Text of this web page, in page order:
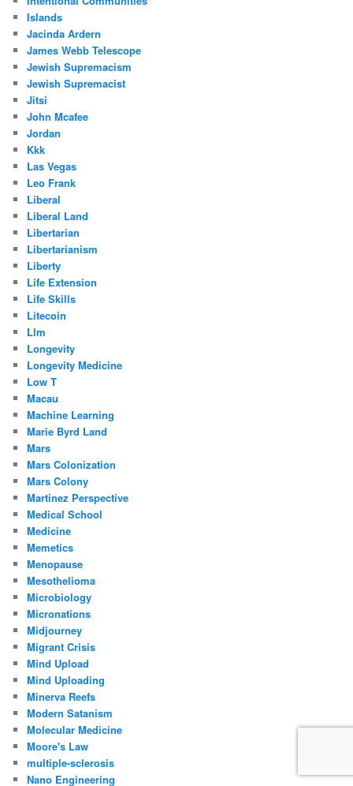
Islands
Jacinda Ardern
James Webb Telescope
Jewish Supremacism
Jewish Supremacist
Jitsi
John Mcafee
Jordan
Kkk
Las Vegas
Leo Frank
Liberal
Liberal Land
Libertarian
Libertarianism
Liberty
Life Extension
Life Skills
Litecoin
Llm
Longevity
Longevity Medicine
Low T
Macau
Machine Learning
Marie Byrd Land
Mars
Mars Colonization
Mars Colony
Martinez Perspective
Medical School
Medicine
Memetics
Menopause
Mesothelioma
Microbiology
Micronations
Midjourney
Migrant Crisis
Mind Upload
Mind Uploading
Minerva Reefs
Modern Satanism
Molecular Medicine
Moore's Law
multiple-sclerosis
Nano Engineering